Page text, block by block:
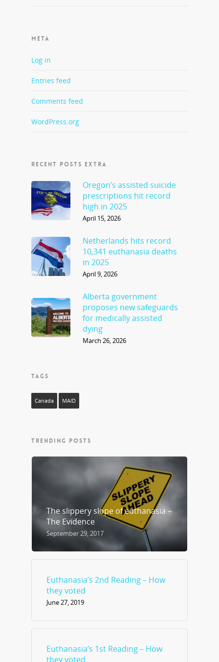
META
Log in
Entries feed
Comments feed
WordPress.org
RECENT POSTS EXTRA
Oregon’s assisted suicide
prescriptions hit record
high in 2025
April 15, 2026
Netherlands hits record
10,341 euthanasia deaths
in 2025
April 9, 2026
Alberta government
proposes new safeguards
for medically assisted
dying
March 26, 2026
TAGS
Canada MAID
TRENDING POSTS
The slippery slope of euthanasia –
The Evidence
September 29, 2017
Euthanasia’s 2nd Reading – How
they voted
June 27, 2019
Euthanasia’s 1st Reading – How
they voted